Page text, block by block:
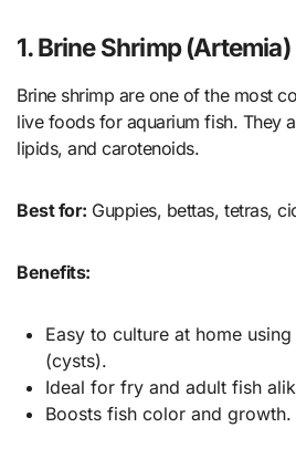
1. Brine Shrimp (Artemia)
Brine shrimp are one of the most
live foods for aquarium fish. They
lipids, and carotenoids.
Best for: Guppies, bettas, tetras,
Benefits:
Easy to culture at home
(cysts).
Ideal for fry and adult fish
Boosts fish color and growth.